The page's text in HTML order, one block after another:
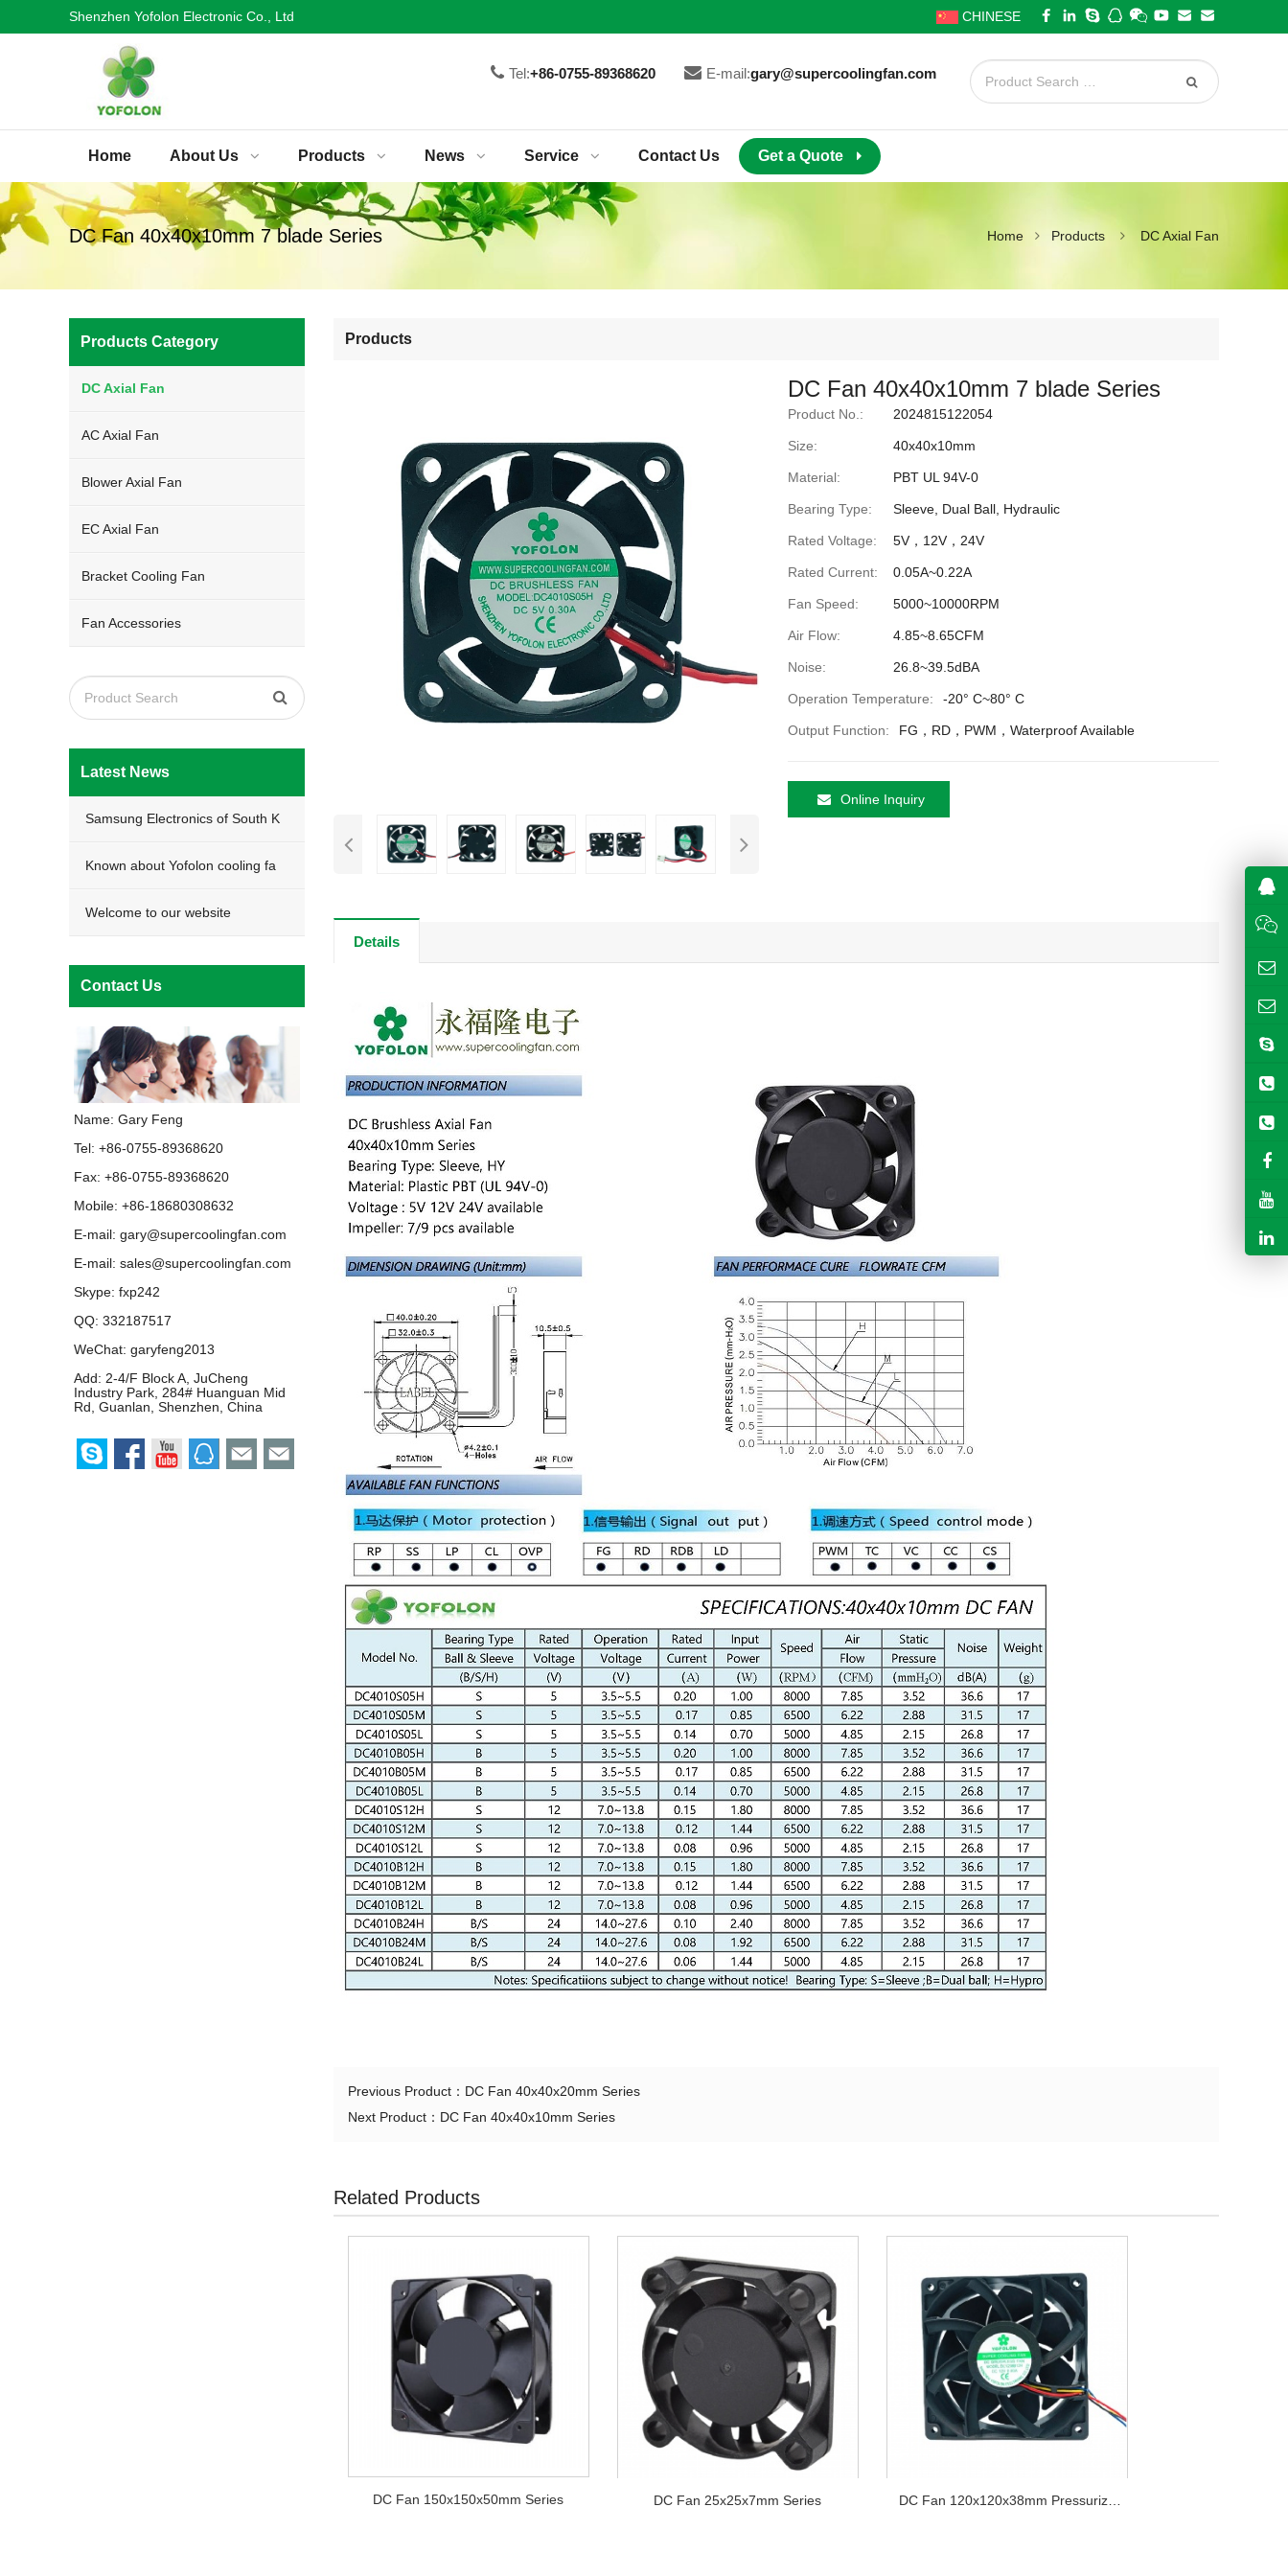
Shenzhen Yofolon Electronic Co., Ltd CHINESE
Tel:+86-0755-89368620 E-mail:gary@supercoolingfan.com
Home About Us Products News Service Contact Us Get a Quote
DC Fan 40x40x10mm 7 blade Series Home Products DC Axial Fan
Products
DC Fan 40x40x10mm 7 blade Series
Product No.: 2024815122054
Size: 40x40x10mm
Material: PBT UL 94V-0
Bearing Type: Sleeve, Dual Ball, Hydraulic
Rated Voltage: 5V，12V，24V
Rated Current: 0.05A~0.22A
Fan Speed: 5000~10000RPM
Air Flow: 4.85~8.65CFM
Noise: 26.8~39.5dBA
Operation Temperature: -20° C~80° C
Output Function: FG，RD，PWM，Waterproof Available
Online Inquiry
Details
Previous Product： DC Fan 40x40x20mm Series
Next Product： DC Fan 40x40x10mm Series
Related Products
DC Fan 150x150x50mm Series DC Fan 25x25x7mm Series
DC Fan 120x120x38mm Pressurize
Products Category
DC Axial Fan
AC Axial Fan
Blower Axial Fan
EC Axial Fan
Bracket Cooling Fan
Fan Accessories
Latest News
Samsung Electronics of South K
Known about Yofolon cooling fa
Welcome to our website
Contact Us
Name: Gary Feng
Tel: +86-0755-89368620
Fax: +86-0755-89368620
Mobile: +86-18680308632
E-mail: gary@supercoolingfan.com
E-mail: sales@supercoolingfan.com
Skype: fxp242
QQ: 332187517
WeChat: garyfeng2013
Add: 2-4/F Block A, JuCheng
Industry Park, 284# Huanguan Mid
Rd, Guanlan, Shenzhen, China